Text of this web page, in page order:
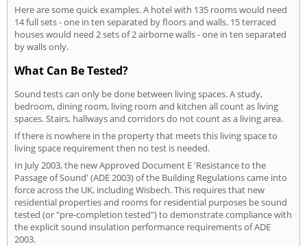
Here are some quick examples. A hotel with 135 rooms would need
14 full sets - one in ten separated by floors and walls. 15 terraced
houses would need 2 sets of 2 airborne walls - one in ten separated
by walls only.
What Can Be Tested?
Sound tests can only be done between living spaces. A study,
bedroom, dining room, living room and kitchen all count as living
spaces. Stairs, hallways and corridors do not count as a living area.
If there is nowhere in the property that meets this living space to
living space requirement then no test is needed.
In July 2003, the new Approved Document E 'Resistance to the
Passage of Sound' (ADE 2003) of the Building Regulations came into
force across the UK, including Wisbech. This requires that new
residential properties and rooms for residential purposes be sound
tested (or "pre-completion tested") to demonstrate compliance with
the explicit sound insulation performance requirements of ADE
2003.